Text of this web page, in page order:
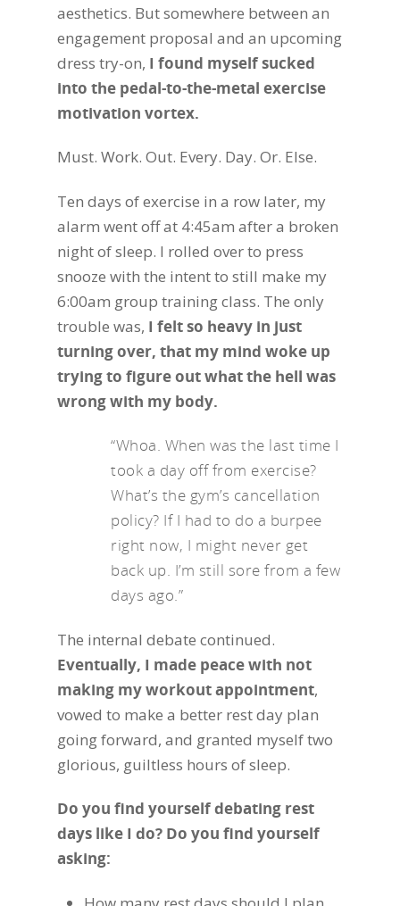
aesthetics. But somewhere between an
engagement proposal and an upcoming
dress try-on, I found myself sucked
into the pedal-to-the-metal exercise
motivation vortex.
Must. Work. Out. Every. Day. Or. Else.
Ten days of exercise in a row later, my
alarm went off at 4:45am after a broken
night of sleep. I rolled over to press
snooze with the intent to still make my
6:00am group training class. The only
trouble was, I felt so heavy in just
turning over, that my mind woke up
trying to figure out what the hell was
wrong with my body.
“Whoa. When was the last time I
took a day off from exercise?
What’s the gym’s cancellation
policy? If I had to do a burpee
right now, I might never get
back up. I’m still sore from a few
days ago.”
The internal debate continued.
Eventually, I made peace with not
making my workout appointment,
vowed to make a better rest day plan
going forward, and granted myself two
glorious, guiltless hours of sleep.
Do you find yourself debating rest
days like I do? Do you find yourself
asking: